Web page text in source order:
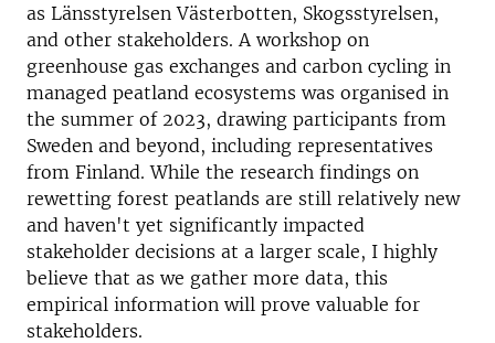
as Länsstyrelsen Västerbotten, Skogsstyrelsen,
and other stakeholders. A workshop on
greenhouse gas exchanges and carbon cycling in
managed peatland ecosystems was organised in
the summer of 2023, drawing participants from
Sweden and beyond, including representatives
from Finland. While the research findings on
rewetting forest peatlands are still relatively new
and haven't yet significantly impacted
stakeholder decisions at a larger scale, I highly
believe that as we gather more data, this
empirical information will prove valuable for
stakeholders.